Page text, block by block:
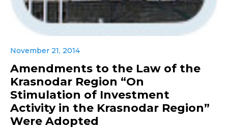
November 21, 2014
Amendments to the Law of the
Krasnodar Region “On
Stimulation of Investment
Activity in the Krasnodar Region”
Were Adopted